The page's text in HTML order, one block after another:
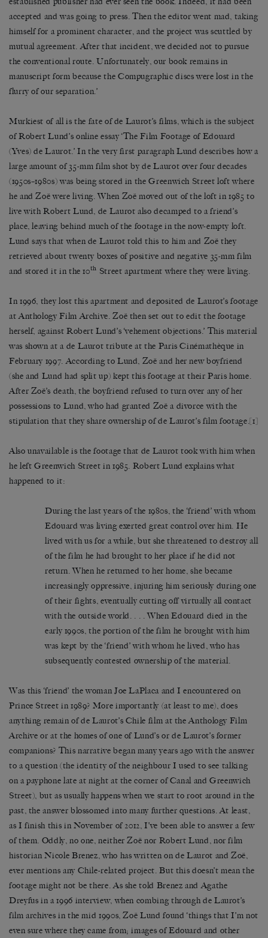
accepted and was going to press. Then the editor went mad, taking
himself for a prominent character, and the project was scuttled by
mutual agreement. After that incident, we decided not to pursue
the conventional route. Unfortunately, our book remains in
manuscript form because the Compugraphic discs were lost in the
flurry of our separation.’
Murkiest of all is the fate of de Laurot’s films, which is the subject
of Robert Lund’s online essay ‘The Film Footage of Edouard
(Yves) de Laurot.’ In the very first paragraph Lund describes how a
large amount of 35-mm film shot by de Laurot over four decades
(1950s–1980s) was being stored in the Greenwich Street loft where
he and Zoë were living. When Zoë moved out of the loft in 1985 to
live with Robert Lund, de Laurot also decamped to a friend’s
place, leaving behind much of the footage in the now-empty loft.
Lund says that when de Laurot told this to him and Zoë they
retrieved about twenty boxes of positive and negative 35-mm film
and stored it in the 10th Street apartment where they were living.
In 1996, they lost this apartment and deposited de Laurot’s footage
at Anthology Film Archive. Zoë then set out to edit the footage
herself, against Robert Lund’s ‘vehement objections.’ This material
was shown at a de Laurot tribute at the Paris Cinémathèque in
February 1997. According to Lund, Zoë and her new boyfriend
(she and Lund had split up) kept this footage at their Paris home.
After Zoë’s death, the boyfriend refused to turn over any of her
possessions to Lund, who had granted Zoë a divorce with the
stipulation that they share ownership of de Laurot’s film footage.[1]
Also unavailable is the footage that de Laurot took with him when
he left Greenwich Street in 1985. Robert Lund explains what
happened to it:
During the last years of the 1980s, the ‘friend’ with whom
Edouard was living exerted great control over him. He
lived with us for a while, but she threatened to destroy all
of the film he had brought to her place if he did not
return. When he returned to her home, she became
increasingly oppressive, injuring him seriously during one
of their fights, eventually cutting off virtually all contact
with the outside world. . . . When Edouard died in the
early 1990s, the portion of the film he brought with him
was kept by the ‘friend’ with whom he lived, who has
subsequently contested ownership of the material.
Was this ‘friend’ the woman Joe LaPlaca and I encountered on
Prince Street in 1989? More importantly (at least to me), does
anything remain of de Laurot’s Chile film at the Anthology Film
Archive or at the homes of one of Lund’s or de Laurot’s former
companions? This narrative began many years ago with the answer
to a question (the identity of the neighbour I used to see talking
on a payphone late at night at the corner of Canal and Greenwich
Street), but as usually happens when we start to root around in the
past, the answer blossomed into many further questions. At least,
as I finish this in November of 2012, I’ve been able to answer a few
of them. Oddly, no one, neither Zoë nor Robert Lund, nor film
historian Nicole Brenez, who has written on de Laurot and Zoë,
ever mentions any Chile-related project. But this doesn’t mean the
footage might not be there. As she told Brenez and Agathe
Dreyfus in a 1996 interview, when combing through de Laurot’s
film archives in the mid 1990s, Zoë Lund found ‘things that I’m not
even sure where they came from; images of Edouard and other